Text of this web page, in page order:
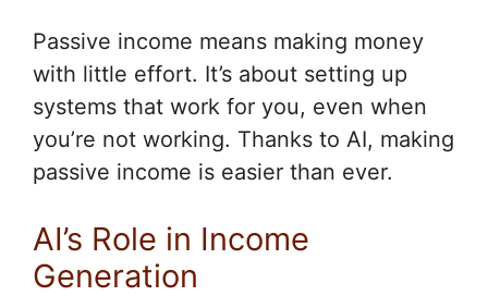
Passive income means making money
with little effort. It’s about setting up
systems that work for you, even when
you’re not working. Thanks to AI, making
passive income is easier than ever.
AI’s Role in Income
Generation